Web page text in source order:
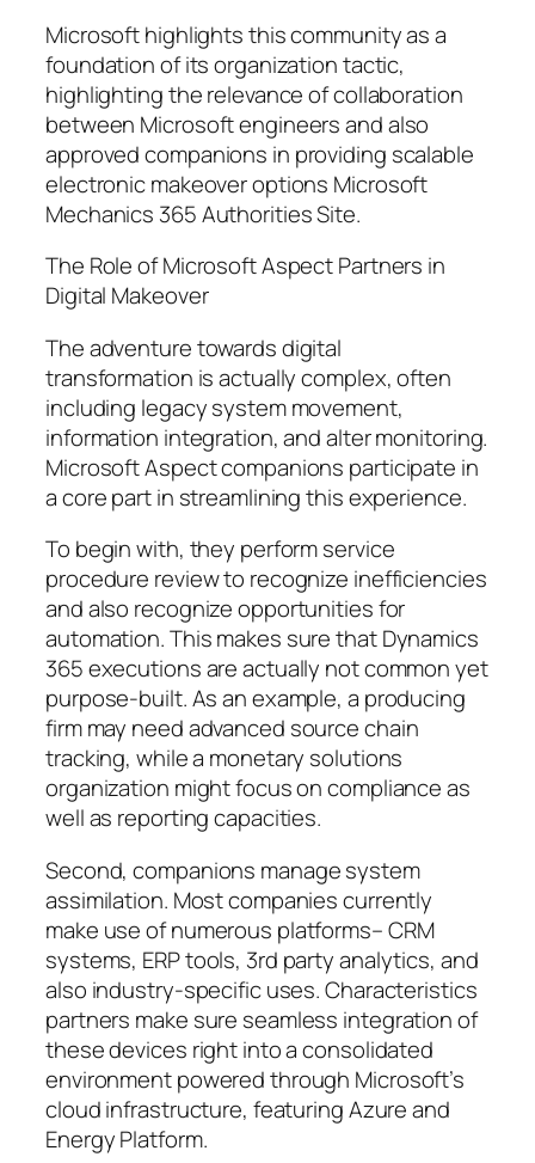
Microsoft highlights this community as a
foundation of its organization tactic,
highlighting the relevance of collaboration
between Microsoft engineers and also
approved companions in providing scalable
electronic makeover options Microsoft
Mechanics 365 Authorities Site.
The Role of Microsoft Aspect Partners in
Digital Makeover
The adventure towards digital
transformation is actually complex, often
including legacy system movement,
information integration, and alter monitoring.
Microsoft Aspect companions participate in
a core part in streamlining this experience.
To begin with, they perform service
procedure review to recognize inefficiencies
and also recognize opportunities for
automation. This makes sure that Dynamics
365 executions are actually not common yet
purpose-built. As an example, a producing
firm may need advanced source chain
tracking, while a monetary solutions
organization might focus on compliance as
well as reporting capacities.
Second, companions manage system
assimilation. Most companies currently
make use of numerous platforms– CRM
systems, ERP tools, 3rd party analytics, and
also industry-specific uses. Characteristics
partners make sure seamless integration of
these devices right into a consolidated
environment powered through Microsoft’s
cloud infrastructure, featuring Azure and
Energy Platform.